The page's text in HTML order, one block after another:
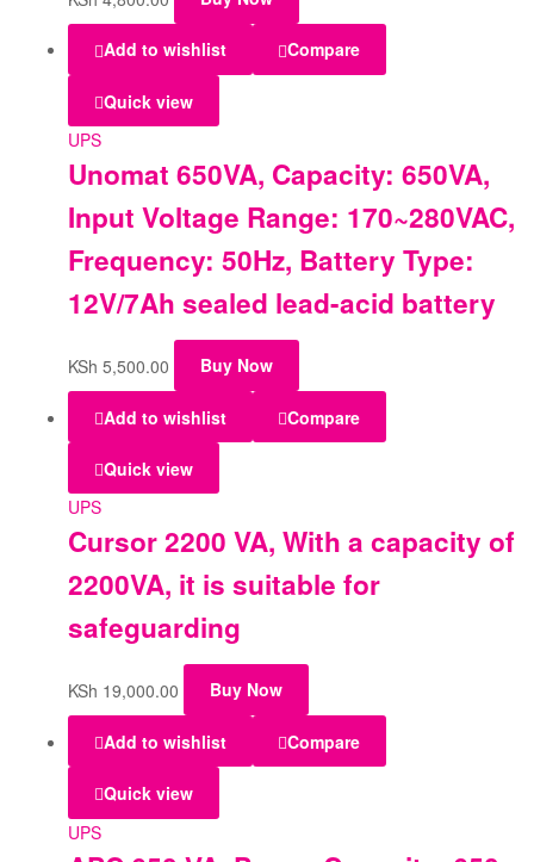
Add to wishlist Compare
Quick view
UPS
Unomat 650VA, Capacity: 650VA,
Input Voltage Range: 170~280VAC,
Frequency: 50Hz, Battery Type:
12V/7Ah sealed lead-acid battery
KSh 5,500.00 Buy Now
Add to wishlist Compare
Quick view
UPS
Cursor 2200 VA, With a capacity of
2200VA, it is suitable for
safeguarding
KSh 19,000.00 Buy Now
Add to wishlist Compare
Quick view
UPS